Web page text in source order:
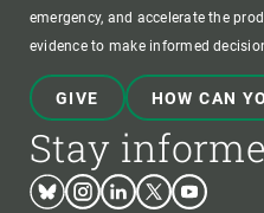
emergency, and accelerate the
evidence to make informed
GIVE HOW CAN
Stay
BlueskyInstagram
LinkedinTwitterYoutube